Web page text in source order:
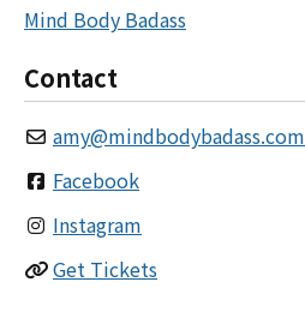
Mind Body Badass
Contact
amy@mindbodybadass.com
Facebook
Instagram
Get Tickets